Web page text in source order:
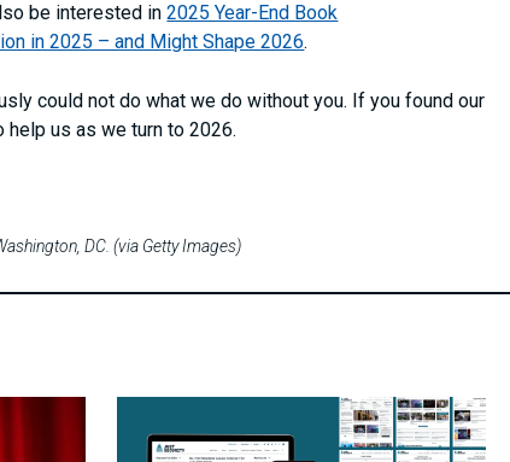
be interested in2025 Year-End Book
in 2025 – and Might Shape 2026.
could not do what we do without you. If you found our
help us as we turn to 2026.
DC. (via Getty Images)